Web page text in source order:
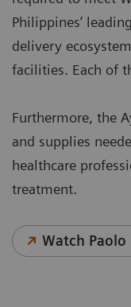
Philippines’
delivery
facilities. Each of
Furthermore, the
and supplies
healthcare
treatment.
Watch